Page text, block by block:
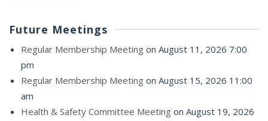
Future Meetings
Regular Membership Meeting on August 11, 2026 7:00
pm
Regular Membership Meeting on August 15, 2026 11:00
am
Health & Safety Committee Meeting on August 19, 2026